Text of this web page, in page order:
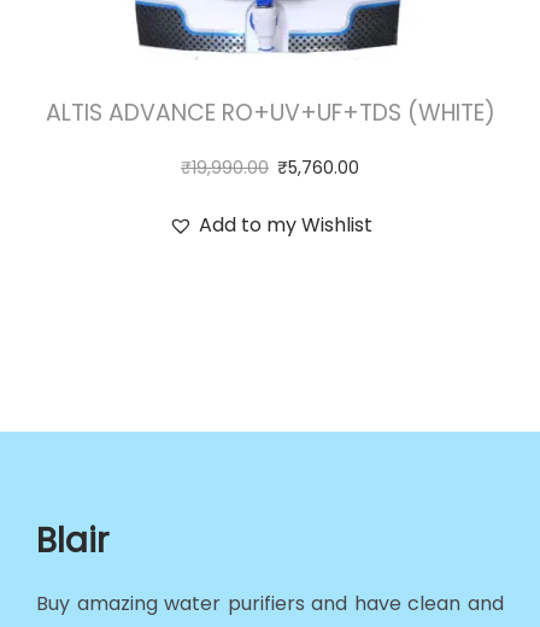
ALTIS ADVANCE RO+UV+UF+TDS (WHITE)
₹19,990.00 ₹5,760.00
Add to my Wishlist
Blair
Buy amazing water purifiers and have clean and